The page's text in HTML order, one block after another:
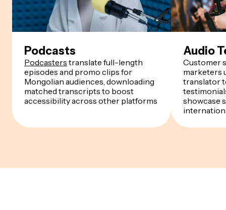
Podcasts
Podcasters translate full-length
episodes and promo clips for
Mongolian audiences, downloading
matched transcripts to boost
accessibility across other platforms
Audio
Customer
marketers
translator
showcase